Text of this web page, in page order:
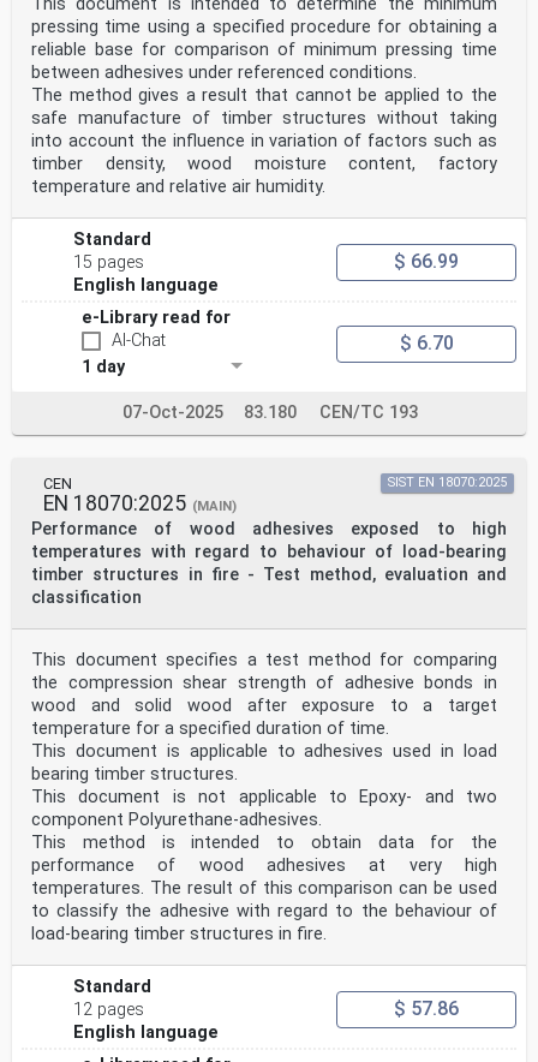
pressing time using a specified procedure for obtaining a
reliable base for comparison of minimum pressing time
between adhesives under referenced conditions.
The method gives a result that cannot be applied to the
safe manufacture of timber structures without taking
into account the influence in variation of factors such as
timber density, wood moisture content, factory
temperature and relative air humidity.
Standard
15 pages
English language
$ 66.99
e-Library read for
AI-Chat
1 day
$ 6.70
07-Oct-2025 83.180 CEN/TC 193
CEN
EN 18070:2025 (MAIN)
Performance of wood adhesives exposed to high
temperatures with regard to behaviour of load-bearing
timber structures in fire - Test method, evaluation and
classification
SIST EN 18070:2025
This document specifies a test method for comparing
the compression shear strength of adhesive bonds in
wood and solid wood after exposure to a target
temperature for a specified duration of time.
This document is applicable to adhesives used in load
bearing timber structures.
This document is not applicable to Epoxy- and two
component Polyurethane-adhesives.
This method is intended to obtain data for the
performance of wood adhesives at very high
temperatures. The result of this comparison can be used
to classify the adhesive with regard to the behaviour of
load-bearing timber structures in fire.
Standard
12 pages
English language
$ 57.86